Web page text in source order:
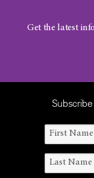
Get the latest